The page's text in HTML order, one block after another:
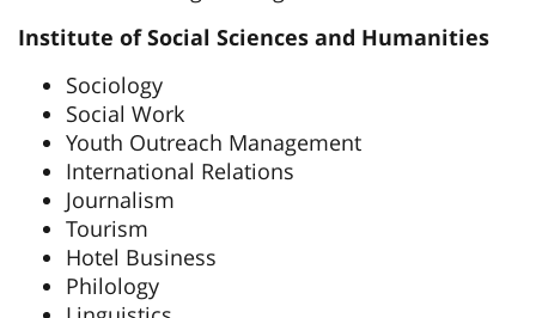
Institute of Social Sciences and Humanities
Sociology
Social Work
Youth Outreach Management
International Relations
Journalism
Tourism
Hotel Business
Philology